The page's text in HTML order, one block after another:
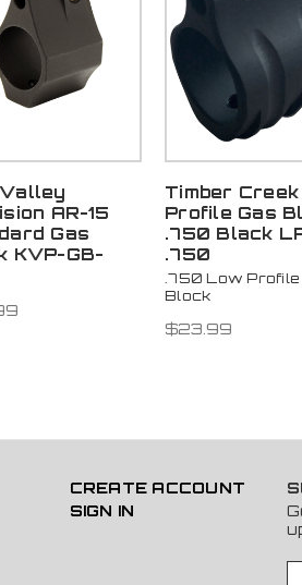
AR-15
Gas
KVP-GB-
Timber
Profile Gas
.750 Black
.750
.750 Low Profile
Block
$23.99
CREATE ACCOUNT
SIGN IN